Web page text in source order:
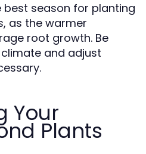
best season for planting
as the warmer
root growth. Be
and adjust
Your
Plants